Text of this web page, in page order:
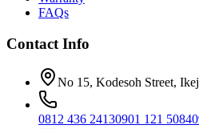
FAQs
Contact Info
No 15, Kodesoh Street,
0812 436 24130901 121 5084